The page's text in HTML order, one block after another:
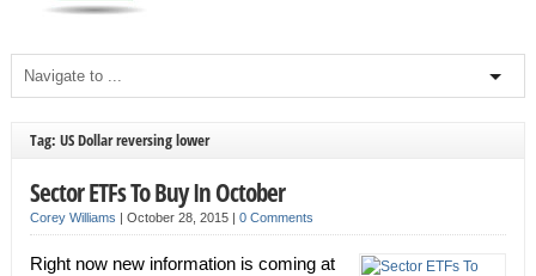
Tag: US Dollar reversing lower
Sector ETFs To Buy In October
Corey Williams | October 28, 2015 | 0 Comments
Right now new information is coming at